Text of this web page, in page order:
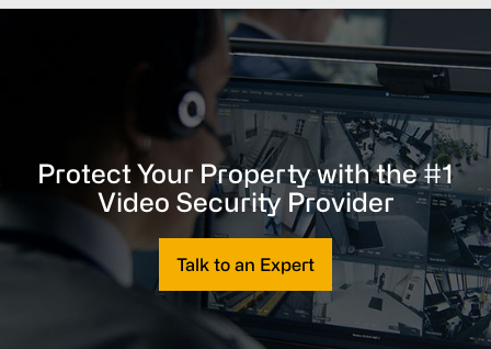
Protect Your Property with the #1
Video Security Provider
Talk to an Expert